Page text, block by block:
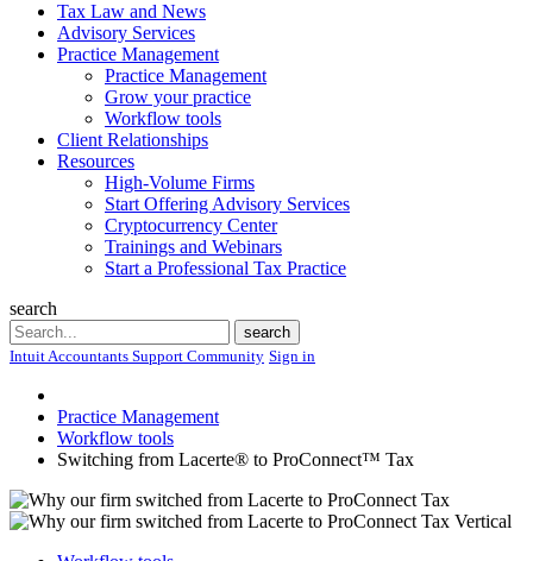
Tax Law and News
Advisory Services
Practice Management
Practice Management
Grow your practice
Workflow tools
Client Relationships
Resources
High-Volume Firms
Start Offering Advisory Services
Cryptocurrency Center
Trainings and Webinars
Start a Professional Tax Practice
search
Search
search
Intuit Accountants Support Community Sign in
Practice Management
Workflow tools
Switching from Lacerte® to ProConnect™ Tax